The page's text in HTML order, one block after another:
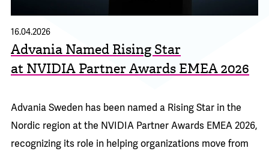
Advania Named Rising Star
at NVIDIA Partner Awards EMEA 2026
16.04.2026
Advania Sweden has been named a Rising Star in the
Nordic region at the NVIDIA Partner Awards EMEA 2026,
recognizing its role in helping organizations move from